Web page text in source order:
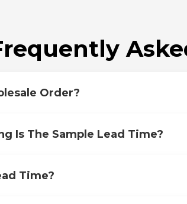
Order?
Is The Sample Lead Time?
Time?